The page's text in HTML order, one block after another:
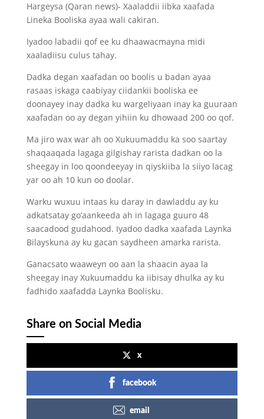
Hargeysa (Qaran news)- Xaaladdii iibka xaafada
Lineka Booliska ayaa wali cakiran.
Iyadoo labadii qof ee ku dhaawacmayna midi
xaaladiisu culus tahay.
Dadka degan xaafadan oo boolis u badan ayaa
rasaas iskaga caabiyay ciidankii booliska ee
doonayey inay dadka ku wargeliyaan inay ka guuraan
xaafadan oo ay degan yihiin ku dhowaad 200 oo qof.
Ma jiro wax war ah oo Xukuumaddu ka soo saartay
shaqaaqada lagaga gilgishay rarista dadkan oo la
sheegay in loo qoondeeyay in qiyskiiba la siiyo lacag
yar oo ah 10 kun oo doolar.
Warku wuxuu intaas ku daray in dawladdu ay ku
adkatsatay go’aankeeda ah in lagaga guuro 48
saacadood gudahood. Iyadoo dadka xaafada Laynka
Bilayskuna ay ku gacan saydheen amarka rarista.
Ganacsato waaweyn oo aan la shaacin ayaa la
sheegay inay Xukuumaddu ka iibisay dhulka ay ku
fadhido xaafadda Laynka Boolisku.
Share on Social Media
x
facebook
email